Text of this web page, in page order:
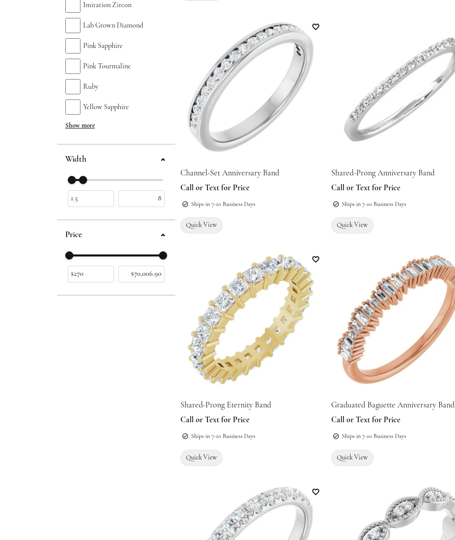
Imitation Zircon
Lab Grown Diamond
Pink Sapphire
Pink Tourmaline
Ruby
Yellow Sapphire
Show more
Width
Use the fields to enter a range. The slider is for mouse/touch.
Price
Use the fields to enter a range. The slider is for mouse/touch.
Add to Wish List
Channel-Set Anniversary Band
Call or Text for Price
Ships in 7-10 Business Days
Quick View
Shared-Prong Anniversary Band
Call or Text for Price
Ships in 7-10 Business Days
Quick View
Add to Wish List
Shared-Prong Eternity Band
Call or Text for Price
Ships in 7-10 Business Days
Quick View
Graduated Baguette Anniversary Band
Call or Text for Price
Ships in 7-10 Business Days
Quick View
Add to Wish List